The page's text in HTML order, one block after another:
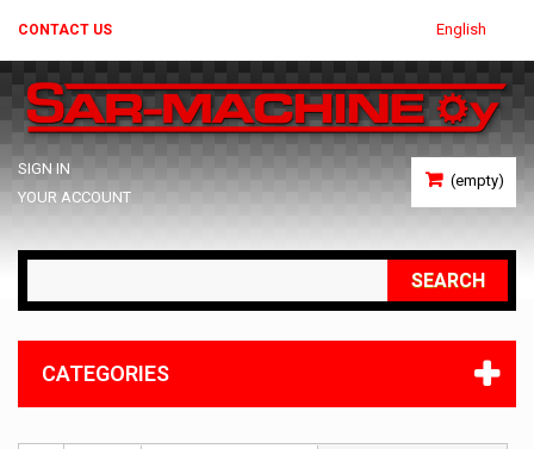
English
CONTACT US
(empty)
SIGN IN
YOUR ACCOUNT
SEARCH
CATEGORIES